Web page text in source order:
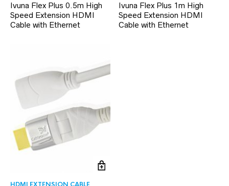
Ivuna Flex Plus 0.5m High
Speed Extension HDMI
Cable with Ethernet
Ivuna Flex Plus 1m High
Speed Extension HDMI
Cable with Ethernet
HDMI EXTENSION CABLE